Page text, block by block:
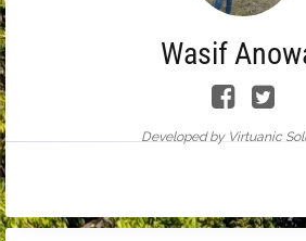
Wasif
Developed by Virtuanic